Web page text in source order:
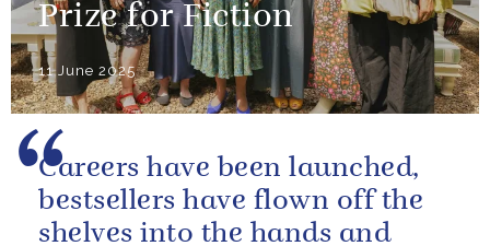
Prize for Fiction
11 June 2025
Careers have been launched,
bestsellers have flown off the
shelves into the hands and